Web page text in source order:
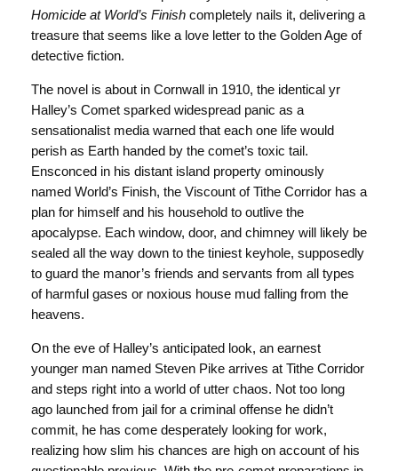
Homicide at World’s Finishcompletely nails it, delivering a
treasure that seems like a love letter to the Golden Age of
detective fiction.
The novel is about in Cornwall in 1910, the identical yr
Halley’s Comet sparked widespread panic as a
sensationalist media warned that each one life would
perish as Earth handed by the comet’s toxic tail.
Ensconced in his distant island property ominously
named World’s Finish, the Viscount of Tithe Corridor has a
plan for himself and his household to outlive the
apocalypse. Each window, door, and chimney will likely be
sealed all the way down to the tiniest keyhole, supposedly
to guard the manor’s friends and servants from all types
of harmful gases or noxious house mud falling from the
heavens.
On the eve of Halley’s anticipated look, an earnest
younger man named Steven Pike arrives at Tithe Corridor
and steps right into a world of utter chaos. Not too long
ago launched from jail for a criminal offense he didn’t
commit, he has come desperately looking for work,
realizing how slim his chances are high on account of his